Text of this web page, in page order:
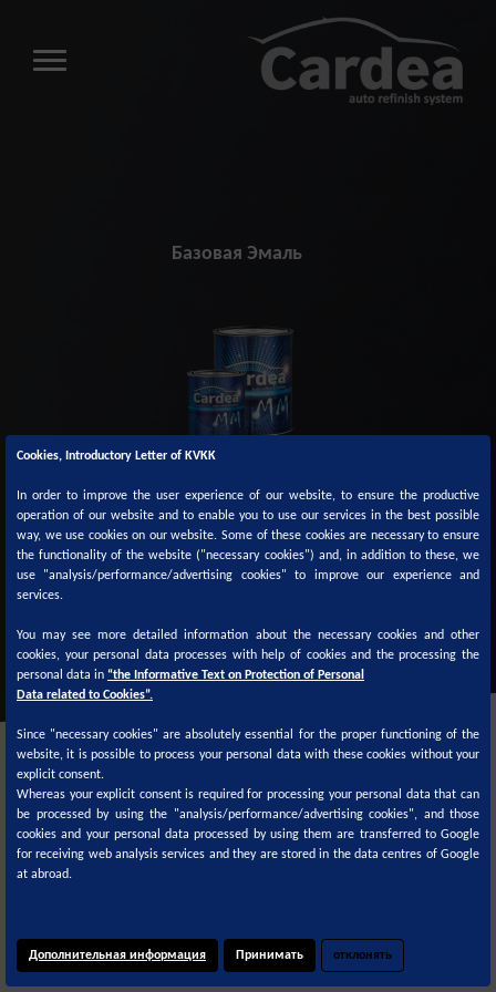
Базовая Эмаль
ТДС СДС
Цветовые формулы доступны на
© 2020 Cookie Policy
Cookies, Introductory Letter of KVKK
In order to improve the user experience of our website, to ensure the productive
operation of our website and to enable you to use our services in the best possible
way, we use cookies on our website. Some of these cookies are necessary to ensure
the functionality of the website ("necessary cookies") and, in addition to these, we
use "analysis/performance/advertising cookies" to improve our experience and
services.
You may see more detailed information about the necessary cookies and other
cookies, your personal data processes with help of cookies and the processing the
personal data in “the Informative Text on Protection of Personal
Data related to Cookies”.
Since "necessary cookies" are absolutely essential for the proper functioning of the
website, it is possible to process your personal data with these cookies without your
explicit consent.
Whereas your explicit consent is required for processing your personal data that can
be processed by using the "analysis/performance/advertising cookies", and those
cookies and your personal data processed by using them are transferred to Google
for receiving web analysis services and they are stored in the data centres of Google
at abroad.
Дополнительная информация Принимать отклонять